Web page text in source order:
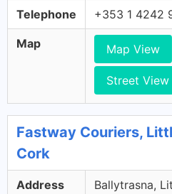
Telephone +353 1 4242
Map Map View
Street View
Fastway Couriers,
Cork
Address
Ballytrasna,